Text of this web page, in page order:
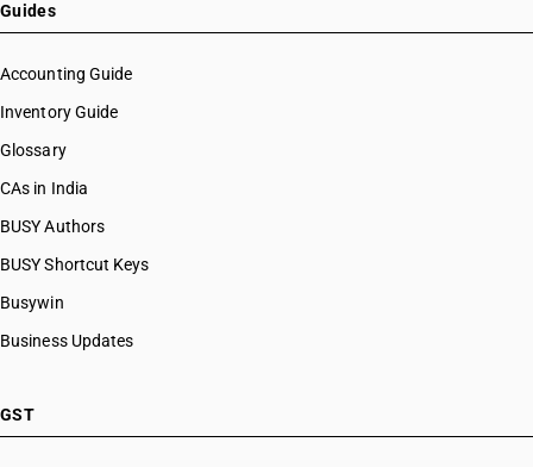
Guides
Accounting Guide
Inventory Guide
Glossary
CAs in India
BUSY Authors
BUSY Shortcut Keys
Busywin
Business Updates
GST